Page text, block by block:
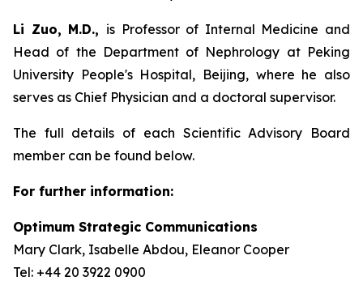
Li Zuo, M.D., is Professor of Internal Medicine and
Head of the Department of Nephrology at Peking
University People's Hospital, Beijing, where he also
serves as Chief Physician and a doctoral supervisor.
The full details of each Scientific Advisory Board
member can be found below.
For further information:
Optimum Strategic Communications
Mary Clark, Isabelle Abdou, Eleanor Cooper
Tel: +44 20 3922 0900